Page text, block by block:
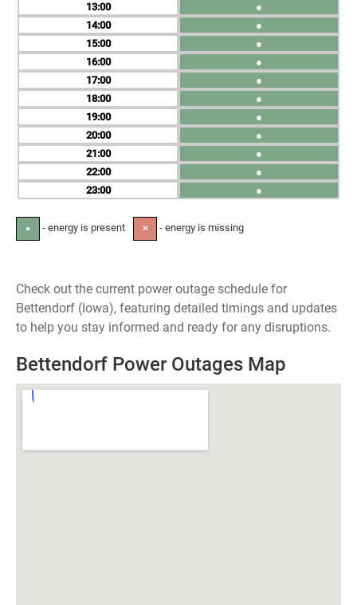
13
14
15
16
17
18
19
20
21
22
23
●
●
●
●
●
●
●
●
●
●
●
● - energy is present ✕ - energy is missing
Check out the current power outage schedule for
Bettendorf (Iowa), featuring detailed timings and updates
to help you stay informed and ready for any disruptions.
Bettendorf Power Outages Map